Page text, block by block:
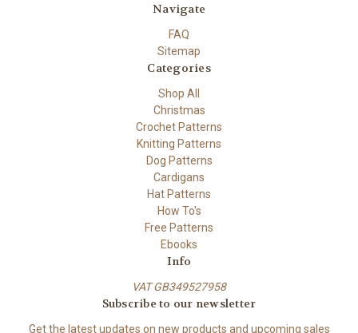
Navigate
FAQ
Sitemap
Categories
Shop All
Christmas
Crochet Patterns
Knitting Patterns
Dog Patterns
Cardigans
Hat Patterns
How To's
Free Patterns
Ebooks
Info
VAT GB349527958
Subscribe to our newsletter
Get the latest updates on new products and upcoming sales